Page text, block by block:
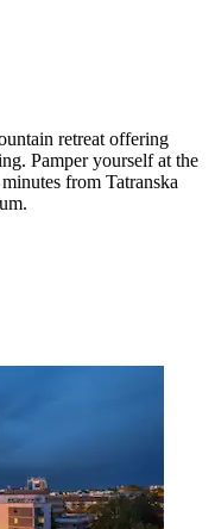
retreat offering
Pamper yourself at the
from Tatranska